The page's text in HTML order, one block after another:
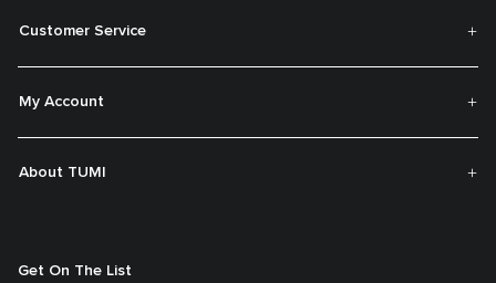
Customer Service
My Account
About TUMI
Get On The List